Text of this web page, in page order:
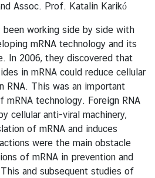
Assoc. Prof. Katalin Karikó
been working side by side with
mRNA technology and its
In 2006, they discovered that
in mRNA could reduce cellular
RNA. This was an important
technology. Foreign RNA
cellular anti-viral machinery,
of mRNA and induces
were the main obstacle
of mRNA in prevention and
and subsequent studies of